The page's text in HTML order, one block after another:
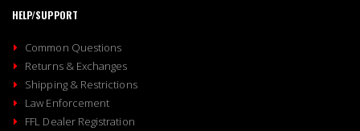
HELP/SUPPORT
Common Questions
Returns & Exchanges
Shipping & Restrictions
Law Enforcement
FFL Dealer Registration